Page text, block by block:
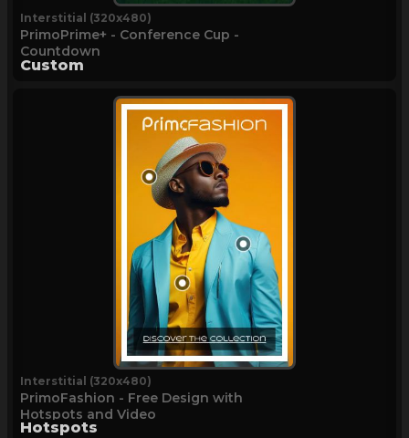
Interstitial (320x480)
PrimoPrime+ - Conference Cup -
Countdown
Custom
Interstitial (320x480)
PrimoFashion - Free Design with
Hotspots and Video
Hotspots